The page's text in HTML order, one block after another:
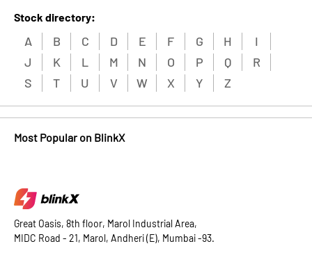
Stock directory:
A B C D E F G H
I
J
K L M N O P Q
R
S
T U V W X Y Z
Most Popular on BlinkX
Great Oasis, 8th floor, Marol Industrial Area,
MIDC Road - 21, Marol, Andheri (E), Mumbai -93.